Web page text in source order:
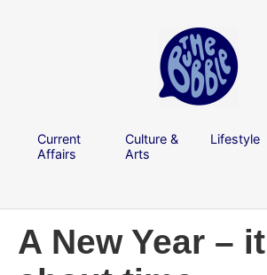
Current
Affairs
Culture &
Arts
Lifestyle
A New Year –